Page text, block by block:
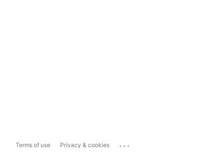
Terms of use Privacy & cookies ...